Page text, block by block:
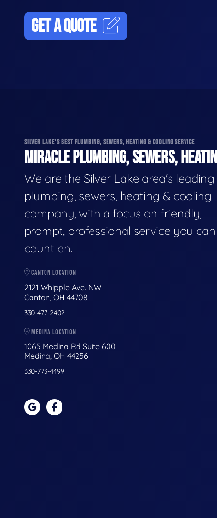
GET A QUOTE
SILVER LAKE'S BEST PLUMBING, SEWERS, HEATING & COOLING SERVICE
MIRACLE PLUMBING, SEWERS,
We are the Silver Lake area's leading
plumbing, sewers, heating & cooling
company, with a focus on friendly,
prompt, professional service you can
count on.
CANTON LOCATION
2121 Whipple Ave. NW
Canton, OH 44708
330-477-2402
MEDINA LOCATION
1065 Medina Rd Suite 600
Medina, OH 44256
330-773-4499